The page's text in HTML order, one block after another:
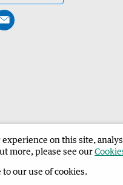
Advertiser Corporate
on this site,
more, please see our
our use of cookies.